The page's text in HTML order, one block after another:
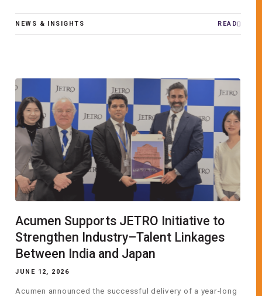
NEWS & INSIGHTS READ
Acumen Supports JETRO Initiative to
Strengthen Industry–Talent Linkages
Between India and Japan
JUNE 12, 2026
Acumen announced the successful delivery of a year-long